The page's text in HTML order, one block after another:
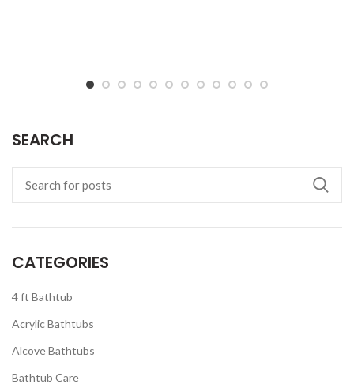
SEARCH
CATEGORIES
4 ft Bathtub
Acrylic Bathtubs
Alcove Bathtubs
Bathtub Care